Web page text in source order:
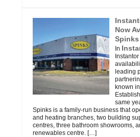
Now
Spinks
In
leading
known
same
Spinks is a family-run business that
and heating branches, two building
centres, three bathroom showrooms,
renewables centre. […]